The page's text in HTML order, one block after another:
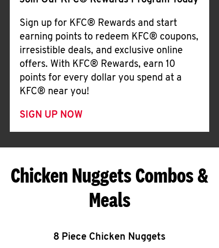
Sign up for KFC® Rewards and start
earning points to redeem KFC® coupons,
irresistible deals, and exclusive online
offers. With KFC® Rewards, earn 10
points for every dollar you spend at a
KFC® near you!
SIGN UP NOW
Chicken Nuggets Combos &
Meals
8 Piece Chicken Nuggets